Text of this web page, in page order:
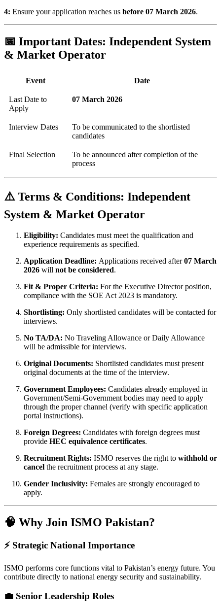
4: Ensure your application reaches us before 07 March 2026.
📅 Important Dates: Independent System
& Market Operator
Event Date
Last Date to
Apply
07 March 2026
Interview Dates
To be communicated to the shortlisted
candidates
Final Selection
To be announced after completion of the
process
⚠️ Terms & Conditions: Independent
System & Market Operator
Eligibility: Candidates must meet the qualification and
experience requirements as specified.
Application Deadline: Applications received after07 March
2026 will not be considered.
Fit & Proper Criteria: For the Executive Director position,
compliance with the SOE Act 2023 is mandatory.
Shortlisting: Only shortlisted candidates will be contacted for
interviews.
No TA/DA: No Traveling Allowance or Daily Allowance
will be admissible for interviews.
Original Documents: Shortlisted candidates must present
original documents at the time of the interview.
Government Employees: Candidates already employed in
Government/Semi-Government bodies may need to apply
through the proper channel (verify with specific application
portal instructions).
Foreign Degrees: Candidates with foreign degrees must
provide HEC equivalence certificates.
Recruitment Rights: ISMO reserves the right to withhold or
cancel the recruitment process at any stage.
Gender Inclusivity: Females are strongly encouraged to
apply.
🧠 Why Join ISMO Pakistan?
⚡ Strategic National Importance
ISMO performs core functions vital to Pakistan’s energy future. You
contribute directly to national energy security and sustainability.
💼 Senior Leadership Roles